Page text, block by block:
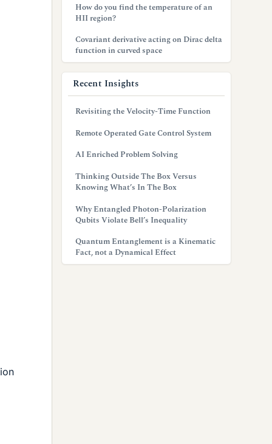
How do you find the temperature of an
HII region?
Covariant derivative acting on Dirac delta
function in curved space
Recent Insights
Revisiting the Velocity-Time Function
Remote Operated Gate Control System
AI Enriched Problem Solving
Thinking Outside The Box Versus
Knowing What’s In The Box
Why Entangled Photon-Polarization
Qubits Violate Bell’s Inequality
Quantum Entanglement is a Kinematic
Fact, not a Dynamical Effect